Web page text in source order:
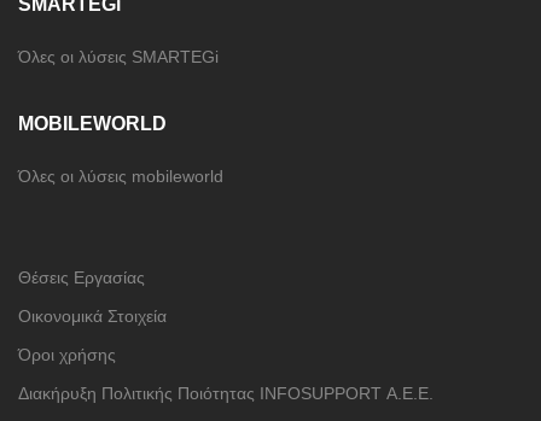
SMARTEGi
Όλες οι λύσεις SMARTEGi
MOBILEWORLD
Όλες οι λύσεις mobileworld
Θέσεις Εργασίας
Οικονομικά Στοιχεία
Όροι χρήσης
Διακήρυξη Πολιτικής Ποιότητας INFOSUPPORT Α.Ε.E.